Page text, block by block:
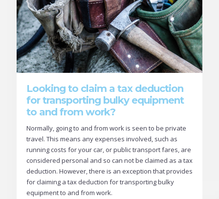
Looking to claim a tax deduction
for transporting bulky equipment
to and from work?
Normally, going to and from work is seen to be private
travel. This means any expenses involved, such as
running costs for your car, or public transport fares, are
considered personal and so can not be claimed as a tax
deduction. However, there is an exception that provides
for claiming a tax deduction for transporting bulky
equipment to and from work.